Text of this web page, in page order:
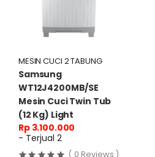
MESIN CUCI 2 TABUNG
Samsung
WT12J4200MB/SE
Mesin Cuci Twin Tub
(12 Kg) Light
Rp 3.100.000
- Terjual 2
( 0 Reviews )